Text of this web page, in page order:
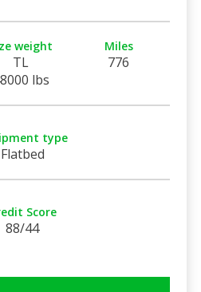
weight
TL
lbs
Miles
776
type
Flatbed
Score
88/44